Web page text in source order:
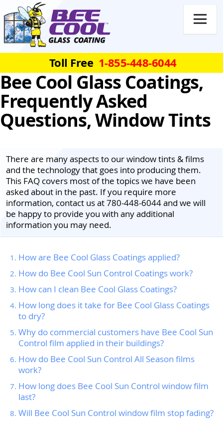

Toll Free 1-855-448-6044
Bee Cool Glass Coatings,
Frequently Asked
Questions, Window Tints
There are many aspects to our window tints & films
and the technology that goes into producing them.
This FAQ covers most of the topics we have been
asked about in the past. If you require more
information, contact us at 780-448-6044 and we will
be happy to provide you with any additional
information you may need.
How are Bee Cool Glass Coatings applied?
How do Bee Cool Sun Control Coatings work?
How can I clean Bee Cool Glass Coatings?
How long does it take for Bee Cool Glass Coatings
to dry?
Why do commercial customers have Bee Cool Sun
Control film applied in their buildings?
How do Bee Cool Sun Control All Season films
work?
How long does Bee Cool Sun Control window film
last?
Will Bee Cool Sun Control window film stop fading?